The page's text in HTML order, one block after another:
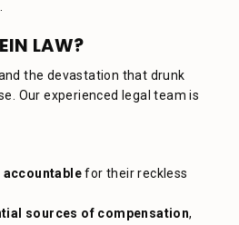
LAW?
the devastation that drunk
Our experienced legal team is
for their reckless
sources of compensation,